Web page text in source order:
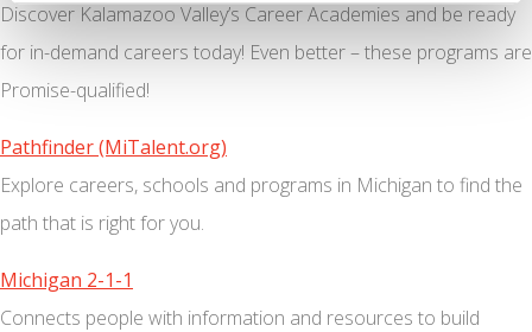
Discover Kalamazoo Valley’s Career Academies and be ready
for in-demand careers today! Even better – these programs are
Promise-qualified!
Pathfinder (MiTalent.org)
Explore careers, schools and programs in Michigan to find the
path that is right for you.
Michigan 2-1-1
Connects people with information and resources to build